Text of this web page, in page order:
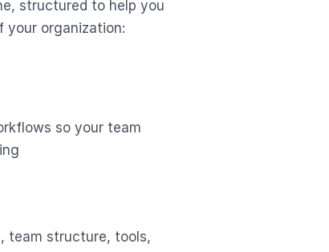
structured to help you
your organization:
so your team
team structure, tools,